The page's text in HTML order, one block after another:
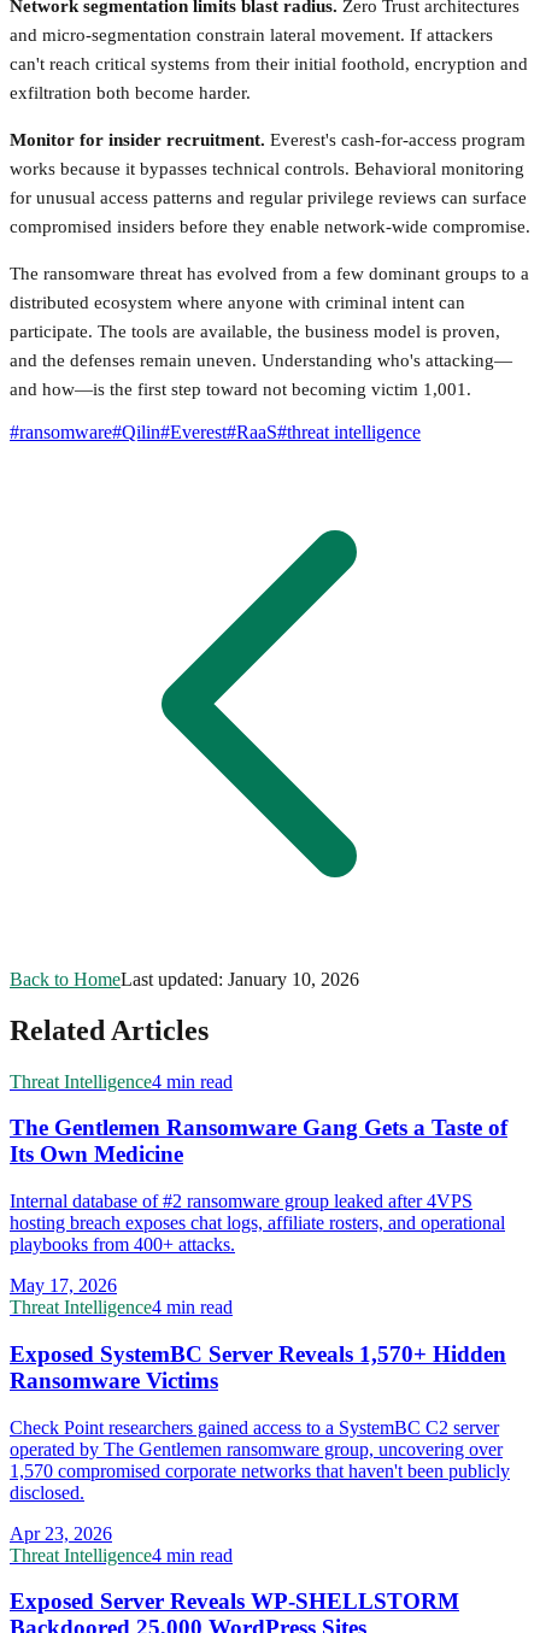
Network segmentation limits blast radius. Zero Trust architectures
and micro-segmentation constrain lateral movement. If attackers
can't reach critical systems from their initial foothold, encryption and
exfiltration both become harder.
Monitor for insider recruitment. Everest's cash-for-access program
works because it bypasses technical controls. Behavioral monitoring
for unusual access patterns and regular privilege reviews can surface
compromised insiders before they enable network-wide compromise.
The ransomware threat has evolved from a few dominant groups to a
distributed ecosystem where anyone with criminal intent can
participate. The tools are available, the business model is proven,
and the defenses remain uneven. Understanding who's attacking—
and how—is the first step toward not becoming victim 1,001.
#ransomware#Qilin#Everest#RaaS#threat intelligence
Back to HomeLast updated: January 10, 2026
Related Articles
Threat Intelligence4 min read
The Gentlemen Ransomware Gang Gets a Taste of
Its Own Medicine
Internal database of #2 ransomware group leaked after 4VPS
hosting breach exposes chat logs, affiliate rosters, and operational
playbooks from 400+ attacks.
May 17, 2026
Threat Intelligence4 min read
Exposed SystemBC Server Reveals 1,570+ Hidden
Ransomware Victims
Check Point researchers gained access to a SystemBC C2 server
operated by The Gentlemen ransomware group, uncovering over
1,570 compromised corporate networks that haven't been publicly
disclosed.
Apr 23, 2026
Threat Intelligence4 min read
Exposed Server Reveals WP-SHELLSTORM